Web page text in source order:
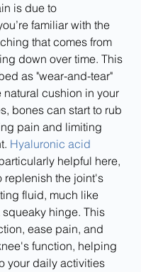
is due to
familiar with the
that comes from
down over time. This
as "wear-and-tear"
natural cushion in your
bones can start to rub
pain and limiting
Hyaluronic acid
helpful here,
replenish the joint's
fluid, much like
hinge. This
ease pain, and
function, helping
your daily activities